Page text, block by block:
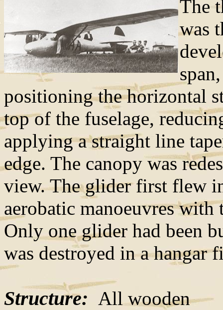
The
was
positioning the horizontal
top of the fuselage,
applying a straight line
edge. The canopy was
view. The glider first flew
aerobatic manoeuvres
Only one glider had been
was destroyed in a hangar
Structure: All wooden